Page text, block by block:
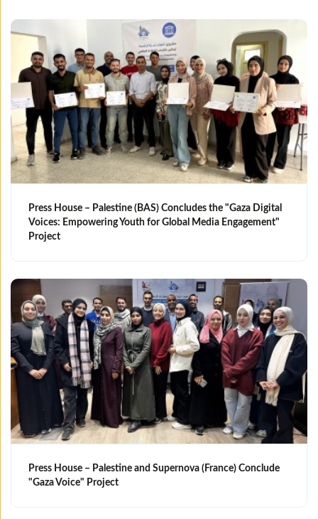
Press House – Palestine (BAS) Concludes the "Gaza Digital
Voices: Empowering Youth for Global Media Engagement"
Project
Press House – Palestine and Supernova (France) Conclude
"Gaza Voice" Project